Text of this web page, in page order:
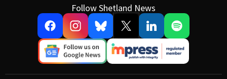
Follow Shetland News